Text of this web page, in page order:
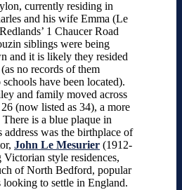
currently residing in
and his wife Emma (Le
1 Chaucer Road
siblings were being
and it is likely they resided
no records of them
have been located).
and family moved across
(now listed as 34), a more
There is a blue plaque in
was the birthplace of
John Le Mesurier (1912-
style residences,
of North Bedford, popular
to settle in England.